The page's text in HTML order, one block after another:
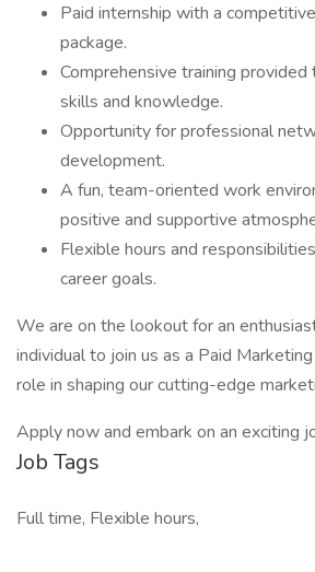
Paid internship with a
package.
Comprehensive training provided
skills and knowledge.
Opportunity for professional
development.
A fun, team-oriented work
positive and supportive
Flexible hours and
career goals.
We are on the lookout for an
individual to join us as a Paid
role in shaping our cutting-edge
Apply now and embark on an exciting
Job Tags
Full time, Flexible hours,